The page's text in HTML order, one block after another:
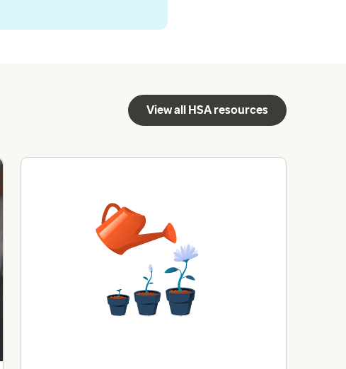
View all HSA resources